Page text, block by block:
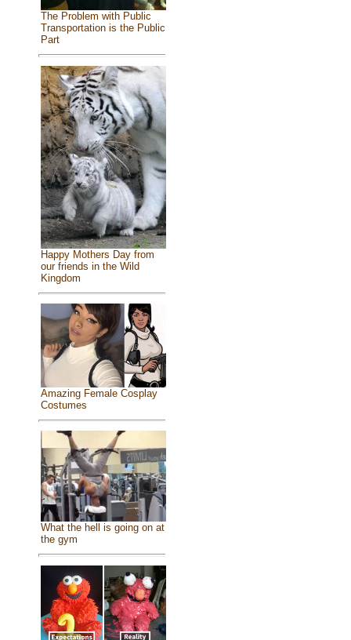
The Problem with Public
Transportation is the Public
Part
Happy Mothers Day from
our friends in the Wild
Kingdom
Amazing Female Cosplay
Costumes
What the hell is going on at
the gym